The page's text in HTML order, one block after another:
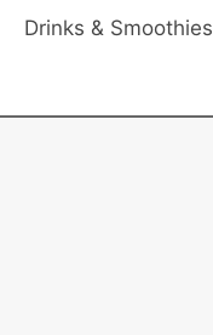
Drinks & Smoothies